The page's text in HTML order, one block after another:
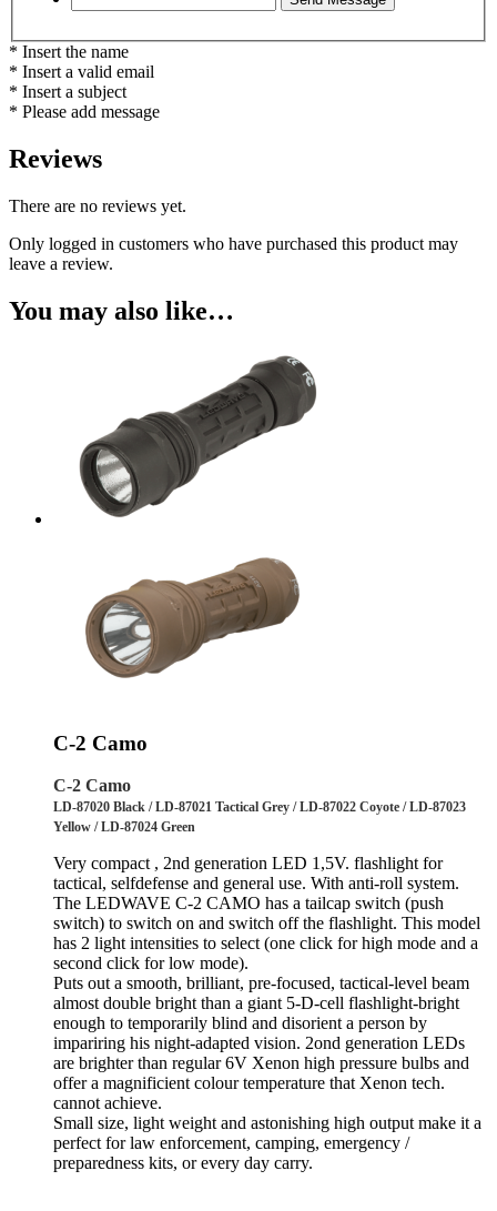
* Insert the name
* Insert a valid email
* Insert a subject
* Please add message
Reviews
There are no reviews yet.
Only logged in customers who have purchased this product may
leave a review.
You may also like…
C-2 Camo
C-2 Camo
LD-87020 Black / LD-87021 Tactical Grey / LD-87022 Coyote / LD-87023
Yellow / LD-87024 Green
Very compact , 2nd generation LED 1,5V. flashlight for
tactical, selfdefense and general use. With anti-roll system.
The LEDWAVE C-2 CAMO has a tailcap switch (push
switch) to switch on and switch off the flashlight. This model
has 2 light intensities to select (one click for high mode and a
second click for low mode).
Puts out a smooth, brilliant, pre-focused, tactical-level beam
almost double bright than a giant 5-D-cell flashlight-bright
enough to temporarily blind and disorient a person by
impariring his night-adapted vision. 2ond generation LEDs
are brighter than regular 6V Xenon high pressure bulbs and
offer a magnificient colour temperature that Xenon tech.
cannot achieve.
Small size, light weight and astonishing high output make it a
perfect for law enforcement, camping, emergency /
preparedness kits, or every day carry.